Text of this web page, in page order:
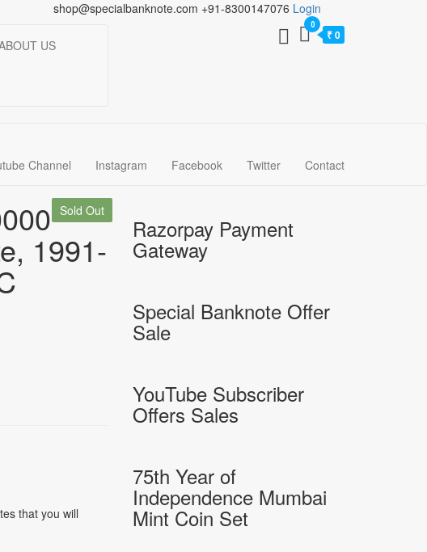
shop@specialbanknote.com +91-8300147076 Login
US
0
₹ 0
Channel
Instagram Facebook Twitter Contact
Sold Out
1991-
that you will
Razorpay Payment
Gateway
Special Banknote Offer
Sale
YouTube Subscriber
Offers Sales
75th Year of
Independence Mumbai
Mint Coin Set